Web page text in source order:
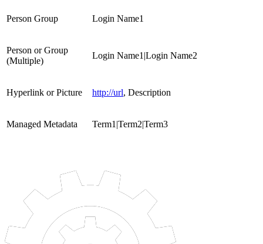
Person Group Login Name1
Person or Group
(Multiple)
Login Name1|Login Name2
Hyperlink or Picture http://url, Description
Managed Metadata Term1|Term2|Term3